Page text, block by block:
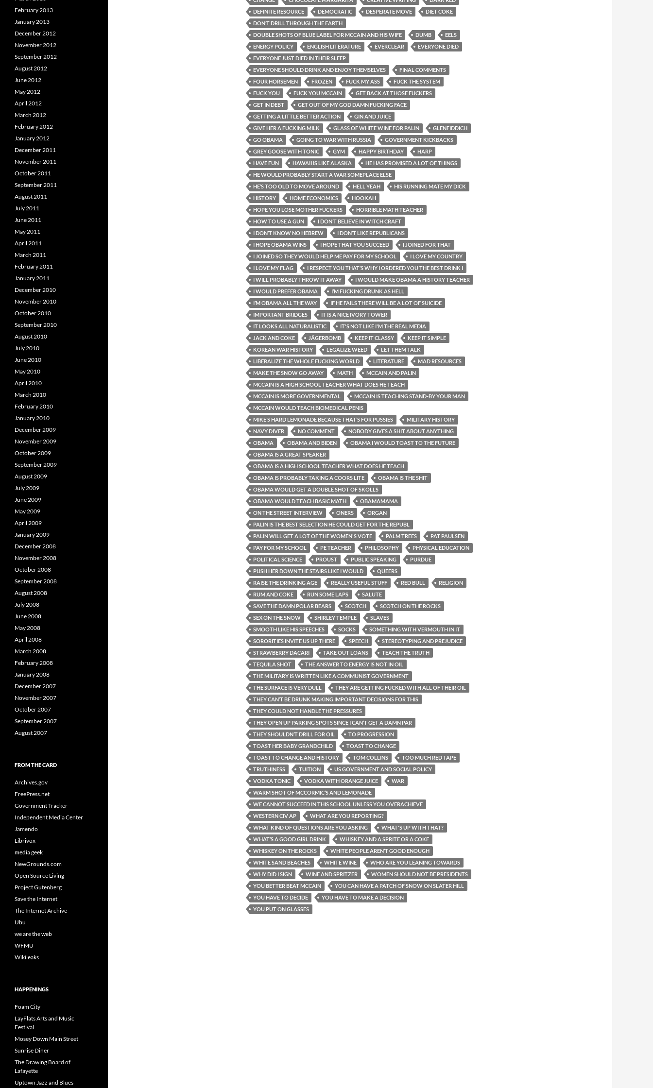
DEFINITE RESOURCE
DEMOCRATIC DESPERATE MOVE
DIET COKE
DON’T DRILL THROUGH THE EARTH
DOUBLE SHOTS OF BLUE LABEL FOR MCCAIN AND HIS WIFE
DUMB
EELS
ENERGY POLICY
ENGLISH LITERATURE EVERCLEAR
EVERYONE DIED
EVERYONE JUST DIED IN THEIR SLEEP
EVERYONE SHOULD DRINK AND ENJOY THEMSELVES
FINAL COMMENTS
FOUR HORSEMEN
FROZEN FUCK MY ASS
FUCK THE SYSTEM
FUCK YOU
FUCK YOU MCCAIN
GET BACK AT THOSE FUCKERS
GET IN DEBT
GET OUT OF MY GOD DAMN FUCKING FACE
GETTING A LITTLE BETTER ACTION
GIN AND JUICE
GIVE HER A FUCKING MILK
GLASS OF WHITE WINE FOR PALIN
GLENFIDDICH
GO OBAMA
GOING TO WAR WITH RUSSIA
GOVERNMENT KICKBACKS
GREY GOOSE WITH TONIC
GYM HAPPY BIRTHDAY
HARP
HAVE FUN
HAWAII IS LIKE ALASKA
HE HAS PROMISED A LOT OF THINGS
HE WOULD PROBABLY START A WAR SOMEPLACE ELSE
HE’S TOO OLD TO MOVE AROUND
HELL YEAH
HIS RUNNING MATE MY DICK
HISTORY
HOME ECONOMICS
HOOKAH
HOPE YOU LOSE MOTHER FUCKERS
HORRIBLE MATH TEACHER
HOW TO USE A GUN
I DON’T BELIEVE IN WITCH CRAFT
I DON’T KNOW NO HEBREW
I DON’T LIKE REPUBLICANS
I HOPE OBAMA WINS
I HOPE THAT YOU SUCCEED
I JOINED FOR THAT
I JOINED SO THEY WOULD HELP ME PAY FOR MY SCHOOL
I LOVE MY COUNTRY
I LOVE MY FLAG
I RESPECT YOU THAT’S WHY I ORDERED YOU THE BEST DRINK I
I WILL PROBABLY THROW IT AWAY
I WOULD MAKE OBAMA A HISTORY TEACHER
I WOULD PREFER OBAMA
I’M FUCKING DRUNK AS HELL
I’M OBAMA ALL THE WAY
IF HE FAILS THERE WILL BE A LOT OF SUICIDE
IMPORTANT BRIDGES
IT IS A NICE IVORY TOWER
IT LOOKS ALL NATURALISTIC
IT'S NOT LIKE I'M THE REAL MEDIA
JACK AND COKE
JÄGERBOMB KEEP IT CLASSY
KEEP IT SIMPLE
KOREAN WAR HISTORY
LEGALIZE WEED
LET THEM TALK
LIBERALIZE THE WHOLE FUCKING WORLD
LITERATURE
MAD RESOURCES
MAKE THE SNOW GO AWAY
MATH
MCCAIN AND PALIN
MCCAIN IS A HIGH SCHOOL TEACHER WHAT DOES HE TEACH
MCCAIN IS MORE GOVERNMENTAL
MCCAIN IS TEACHING STAND-BY YOUR MAN
MCCAIN WOULD TEACH BIOMEDICAL PENIS
MIKE’S HARD LEMONADE BECAUSE THAT’S FOR PUSSIES
MILITARY HISTORY
NAVY DIVER
NO COMMENT
NOBODY GIVES A SHIT ABOUT ANYTHING
OBAMA
OBAMA AND BIDEN
OBAMA I WOULD TOAST TO THE FUTURE
OBAMA IS A GREAT SPEAKER
OBAMA IS A HIGH SCHOOL TEACHER WHAT DOES HE TEACH
OBAMA IS PROBABLY TAKING A COORS LITE
OBAMA IS THE SHIT
OBAMA WOULD GET A DOUBLE SHOT OF SKOLLS
OBAMA WOULD TEACH BASIC MATH
OBAMAMAMA
ON THE STREET INTERVIEW
ONERS
ORGAN
PALIN IS THE BEST SELECTION HE COULD GET FOR THE REPUBL
PALIN WILL GET A LOT OF THE WOMEN'S VOTE
PALM TREES
PAT PAULSEN
PAY FOR MY SCHOOL
PE TEACHER PHILOSOPHY
PHYSICAL EDUCATION
POLITICAL SCIENCE
PROUST PUBLIC SPEAKING
PURDUE
PUSH HER DOWN THE STAIRS LIKE I WOULD
QUEERS
RAISE THE DRINKING AGE
REALLY USEFUL STUFF RED BULL
RELIGION
RUM AND COKE
RUN SOME LAPS
SALUTE
SAVE THE DAMN POLAR BEARS
SCOTCH
SCOTCH ON THE ROCKS
SEX ON THE SNOW
SHIRLEY TEMPLE
SLAVES
SMOOTH LIKE HIS SPEECHES
SOCKS
SOMETHING WITH VERMOUTH IN IT
SORORITIES INVITE US UP THERE
SPEECH
STEREOTYPING AND PREJUDICE
STRAWBERRY DACARI
TAKE OUT LOANS
TEACH THE TRUTH
TEQUILA SHOT
THE ANSWER TO ENERGY IS NOT IN OIL
THE MILITARY IS WRITTEN LIKE A COMMUNIST GOVERNMENT
THE SURFACE IS VERY DULL
THEY ARE GETTING FUCKED WITH ALL OF THEIR OIL
THEY CAN’T BE DRUNK MAKING IMPORTANT DECISIONS FOR THIS
THEY COULD NOT HANDLE THE PRESSURES
THEY OPEN UP PARKING SPOTS SINCE I CAN’T GET A DAMN PAR
THEY SHOULDN’T DRILL FOR OIL
TO PROGRESSION
TOAST HER BABY GRANDCHILD
TOAST TO CHANGE
TOAST TO CHANGE AND HISTORY
TOM COLLINS
TOO MUCH RED TAPE
TRUTHINESS
TUITION
US GOVERNMENT AND SOCIAL POLICY
VODKA TONIC
VODKA WITH ORANGE JUICE
WAR
WARM SHOT OF MCCORMIC’S AND LEMONADE
WE CANNOT SUCCEED IN THIS SCHOOL UNLESS YOU OVERACHIEVE
WESTERN CIV AP
WHAT ARE YOU REPORTING?
WHAT KIND OF QUESTIONS ARE YOU ASKING
WHAT'S UP WITH THAT?
WHAT’S A GOOD GIRL DRINK
WHISKEY AND A SPRITE OR A COKE
WHISKEY ON THE ROCKS
WHITE PEOPLE AREN’T GOOD ENOUGH
WHITE SAND BEACHES
WHITE WINE
WHO ARE YOU LEANING TOWARDS
WHY DID I SIGN
WINE AND SPRITZER
WOMEN SHOULD NOT BE PRESIDENTS
YOU BETTER BEAT MCCAIN
YOU CAN HAVE A PATCH OF SNOW ON SLATER HILL
YOU HAVE TO DECIDE
YOU HAVE TO MAKE A DECISION
YOU PUT ON GLASSES
February 2013
January 2013
December 2012
November 2012
September 2012
August 2012
June 2012
May 2012
April 2012
March 2012
February 2012
January 2012
December 2011
November 2011
October 2011
September 2011
August 2011
July 2011
June 2011
May 2011
April 2011
March 2011
February 2011
January 2011
December 2010
November 2010
October 2010
September 2010
August 2010
July 2010
June 2010
May 2010
April 2010
March 2010
February 2010
January 2010
December 2009
November 2009
October 2009
September 2009
August 2009
July 2009
June 2009
May 2009
April 2009
January 2009
December 2008
November 2008
October 2008
September 2008
August 2008
July 2008
June 2008
May 2008
April 2008
March 2008
February 2008
January 2008
December 2007
November 2007
October 2007
September 2007
August 2007
FROM THE CARD
Archives.gov
FreePress.net
Government Tracker
Independent Media Center
Jamendo
Librivox
media geek
NewGrounds.com
Open Source Living
Project Gutenberg
Save the Internet
The Internet Archive
Ubu
we are the web
WFMU
Wikileaks
HAPPENINGS
Foam City
LayFlats Arts and Music
Festival
Mosey Down Main Street
Sunrise Diner
The Drawing Board of
Lafayette
Uptown Jazz and Blues